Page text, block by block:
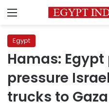
Menu
Egypt
Hamas:
pressure
trucks to Gaza